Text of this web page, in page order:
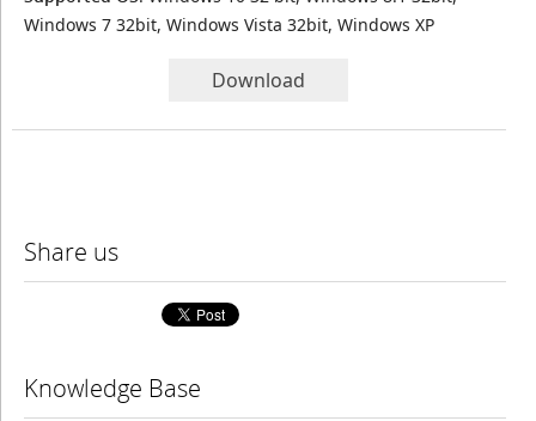
Windows 7 32bit, Windows Vista 32bit, Windows XP
Download
Share us
Knowledge Base